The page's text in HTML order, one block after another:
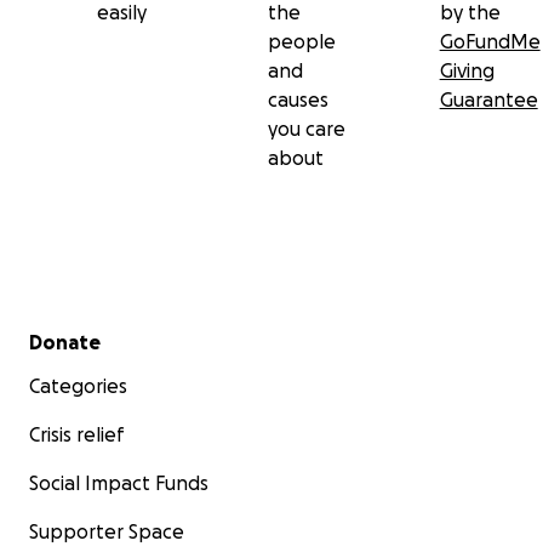
easily
the
people
and
causes
you care
about
by the
GoFundMe
Giving
Guarantee
Secondary menu
Donate
Categories
Crisis relief
Social Impact Funds
Supporter Space